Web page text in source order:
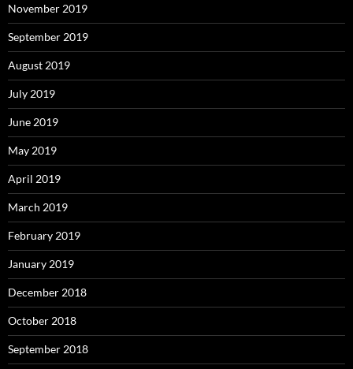
November 2019
September 2019
August 2019
July 2019
June 2019
May 2019
April 2019
March 2019
February 2019
January 2019
December 2018
October 2018
September 2018